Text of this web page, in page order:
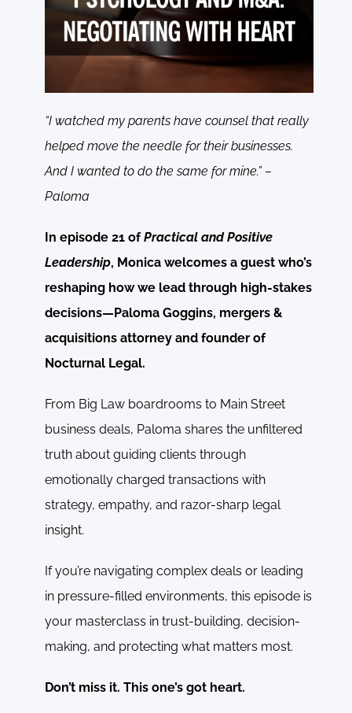
“I watched my parents have counsel that really
helped move the needle for their businesses.
And I wanted to do the same for mine.” –
Paloma
In episode 21 ofPractical and Positive
Leadership, Monica welcomes a guest who’s
reshaping how we lead through high-stakes
decisions—Paloma Goggins, mergers &
acquisitions attorney and founder of
Nocturnal Legal.
From Big Law boardrooms to Main Street
business deals, Paloma shares the unfiltered
truth about guiding clients through
emotionally charged transactions with
strategy, empathy, and razor-sharp legal
insight.
If you’re navigating complex deals or leading
in pressure-filled environments, this episode is
your masterclass in trust-building, decision-
making, and protecting what matters most.
Don’t miss it. This one’s got heart.